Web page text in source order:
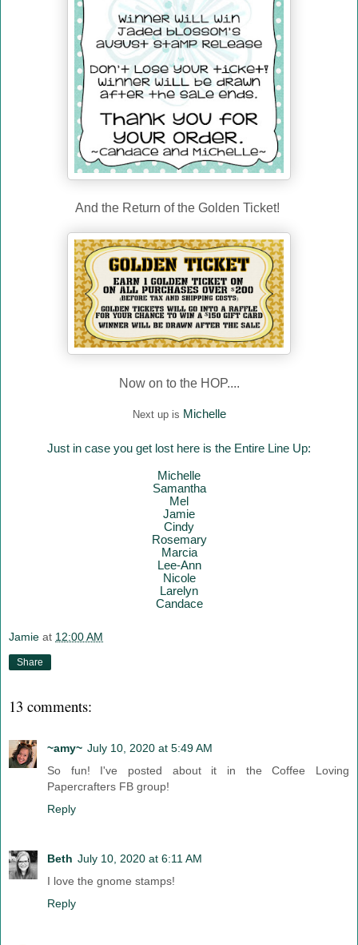
And the Return of the Golden Ticket!
Now on to the HOP....
Next up is Michelle
Just in case you get lost here is the Entire Line Up:
Michelle
Samantha
Mel
Jamie
Cindy
Rosemary
Marcia
Lee-Ann
Nicole
Larelyn
Candace
Jamie at 12:00 AM
Share
13 comments:
~amy~ July 10, 2020 at 5:49 AM
So fun! I've posted about it in the Coffee Loving
Papercrafters FB group!
Reply
Beth July 10, 2020 at 6:11 AM
I love the gnome stamps!
Reply